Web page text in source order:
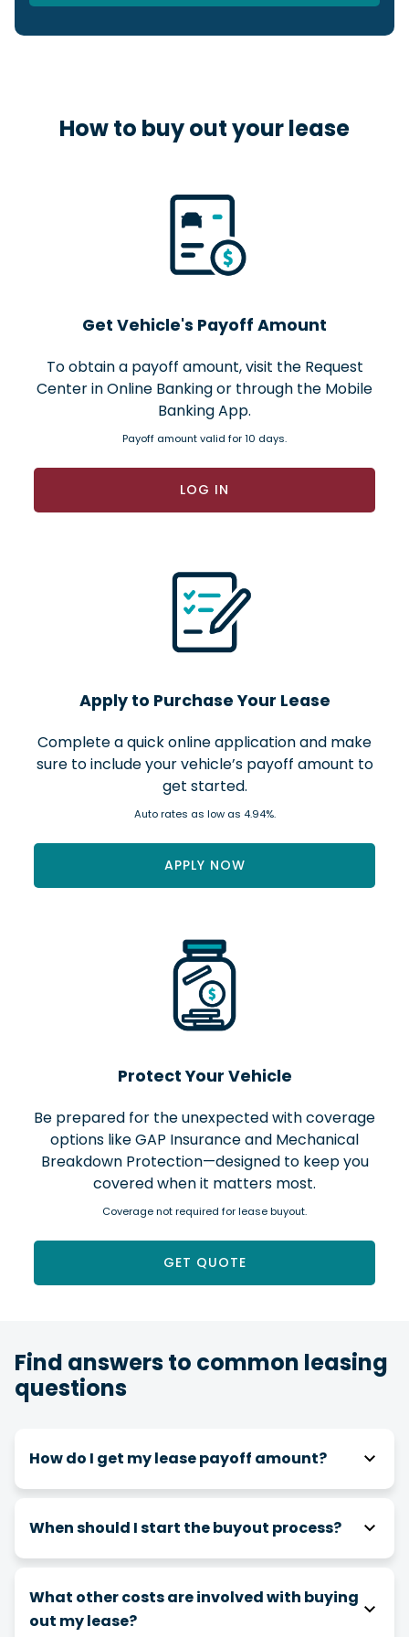
$
How to buy out your lease
Get Vehicle's Payoff Amount
To obtain a payoff amount, visit the Request
Center in Online Banking or through the Mobile
Banking App.
Payoff amount valid for 10 days.
LOG IN
Apply to Purchase Your Lease
Complete a quick online application and make
sure to include your vehicle’s payoff amount to
get started.
Auto rates as low as 4.94%.
APPLY NOW
Protect Your Vehicle
Be prepared for the unexpected with coverage
options like GAP Insurance and Mechanical
Breakdown Protection—designed to keep you
covered when it matters most.
Coverage not required for lease buyout.
GET QUOTE
Find answers to common leasing
questions
How do I get my lease payoff amount?
You can obtain your payoff amount in the
Request Center ofOnline Banking or the Mobile
When should I start the buyout process?
It’s recommended to start the buyout process
at least 30 days before your turn-in date.
What other costs are involved with buying
out my lease?